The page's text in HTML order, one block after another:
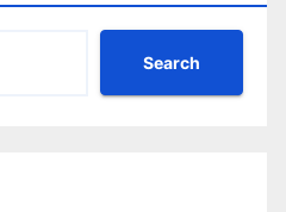
Search